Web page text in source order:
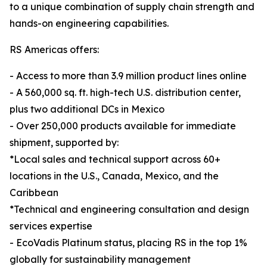
to a unique combination of supply chain strength and
hands-on engineering capabilities.
RS Americas offers:
- Access to more than 3.9 million product lines online
- A 560,000 sq. ft. high-tech U.S. distribution center,
plus two additional DCs in Mexico
- Over 250,000 products available for immediate
shipment, supported by:
*Local sales and technical support across 60+
locations in the U.S., Canada, Mexico, and the
Caribbean
*Technical and engineering consultation and design
services expertise
- EcoVadis Platinum status, placing RS in the top 1%
globally for sustainability management